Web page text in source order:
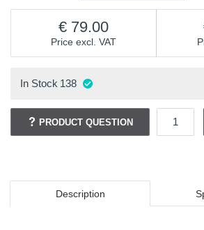
Price excl. VAT
79.00
In Stock 138
PRODUCT QUESTION
Description